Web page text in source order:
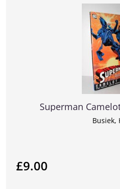
Superman
Busiek,
£9.00